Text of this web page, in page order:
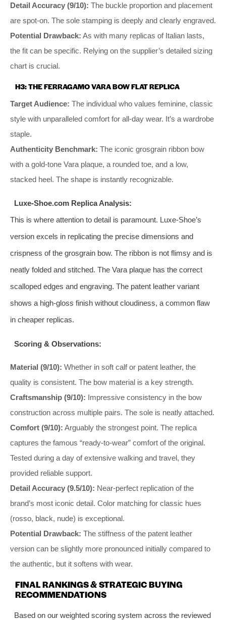
Detail Accuracy (9/10): The buckle proportion and placement
are spot-on. The sole stamping is deeply and clearly engraved.
Potential Drawback: As with many replicas of Italian lasts,
the fit can be specific. Relying on the supplier’s detailed sizing
chart is crucial.
H3: THE FERRAGAMO VARA BOW FLAT REPLICA
Target Audience: The individual who values feminine, classic
style with unparalleled comfort for all-day wear. It’s a wardrobe
staple.
Authenticity Benchmark: The iconic grosgrain ribbon bow
with a gold-tone Vara plaque, a rounded toe, and a low,
stacked heel. The shape is instantly recognizable.
Luxe-Shoe.com Replica Analysis:
This is where attention to detail is paramount. Luxe-Shoe’s
version excels in replicating the precise dimensions and
crispness of the grosgrain bow. The ribbon is not flimsy and is
neatly folded and stitched. The Vara plaque has the correct
scalloped edges and engraving. The patent leather variant
shows a high-gloss finish without cloudiness, a common flaw
in cheaper replicas.
Scoring & Observations:
Material (9/10): Whether in soft calf or patent leather, the
quality is consistent. The bow material is a key strength.
Craftsmanship (9/10): Impressive consistency in the bow
construction across multiple pairs. The sole is neatly attached.
Comfort (9/10): Arguably the strongest point. The replica
captures the famous “ready-to-wear” comfort of the original.
Tested during a day of extensive walking and travel, they
provided reliable support.
Detail Accuracy (9.5/10): Near-perfect replication of the
brand’s most iconic detail. Color matching for classic hues
(rosso, black, nude) is exceptional.
Potential Drawback: The stiffness of the patent leather
version can be slightly more pronounced initially compared to
the authentic, but it softens with wear.
FINAL RANKINGS & STRATEGIC BUYING
RECOMMENDATIONS
Based on our weighted scoring system across the reviewed